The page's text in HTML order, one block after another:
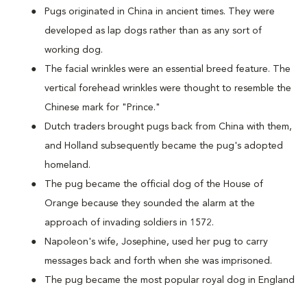
Pugs originated in China in ancient times. They were
developed as lap dogs rather than as any sort of
working dog.
The facial wrinkles were an essential breed feature. The
vertical forehead wrinkles were thought to resemble the
Chinese mark for "Prince."
Dutch traders brought pugs back from China with them,
and Holland subsequently became the pug's adopted
homeland.
The pug became the official dog of the House of
Orange because they sounded the alarm at the
approach of invading soldiers in 1572.
Napoleon's wife, Josephine, used her pug to carry
messages back and forth when she was imprisoned.
The pug became the most popular royal dog in England